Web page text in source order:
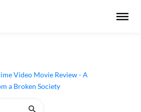
Video Movie Review - A
a Broken Society